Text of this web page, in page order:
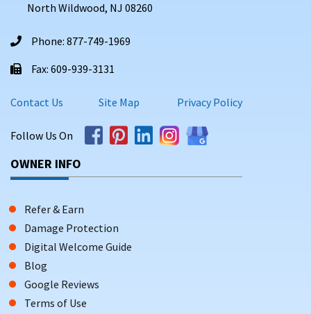
North Wildwood, NJ 08260
Phone: 877-749-1969
Fax: 609-939-3131
Contact Us Site Map Privacy Policy
Follow Us On
OWNER INFO
Refer & Earn
Damage Protection
Digital Welcome Guide
Blog
Google Reviews
Terms of Use